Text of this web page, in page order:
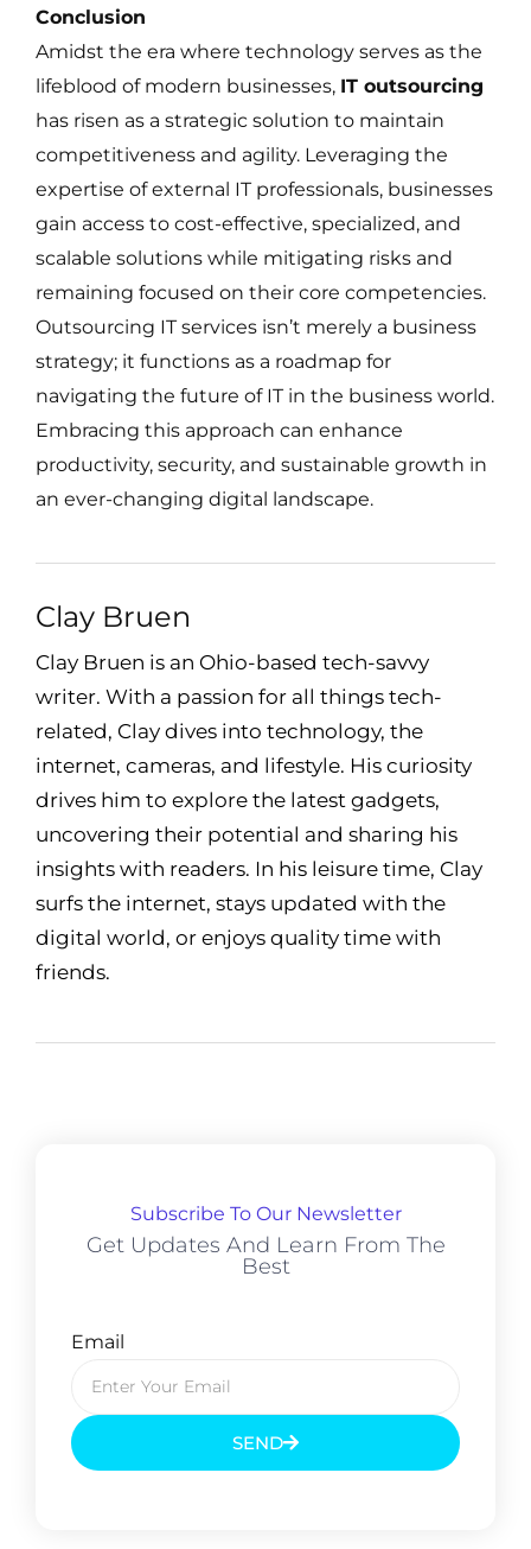
Conclusion
Amidst the era where technology serves as the
lifeblood of modern businesses, IT outsourcing
has risen as a strategic solution to maintain
competitiveness and agility. Leveraging the
expertise of external IT professionals, businesses
gain access to cost-effective, specialized, and
scalable solutions while mitigating risks and
remaining focused on their core competencies.
Outsourcing IT services isn’t merely a business
strategy; it functions as a roadmap for
navigating the future of IT in the business world.
Embracing this approach can enhance
productivity, security, and sustainable growth in
an ever-changing digital landscape.
Clay Bruen
Clay Bruen is an Ohio-based tech-savvy
writer. With a passion for all things tech-
related, Clay dives into technology, the
internet, cameras, and lifestyle. His curiosity
drives him to explore the latest gadgets,
uncovering their potential and sharing his
insights with readers. In his leisure time, Clay
surfs the internet, stays updated with the
digital world, or enjoys quality time with
friends.
Subscribe To Our Newsletter
Get Updates And Learn From The
Best
Email
SEND